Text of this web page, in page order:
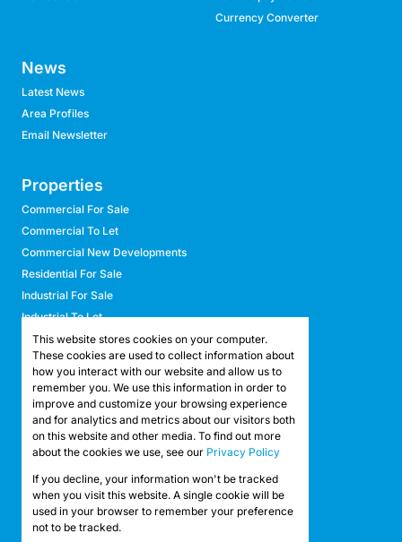
Currency Converter
News
Latest News
Area Profiles
Email Newsletter
Properties
Commercial For Sale
Commercial To Let
Commercial New Developments
Residential For Sale
Industrial For Sale
Industrial To Let
Retail For Sale
Retail To Let
Mixed Use For Sale
Mixed Use To Let
Agricultural For Sale
Agricultural To Let
Vacant Land
Registered with the PPRA
Powered by
This website stores cookies on your computer.
These cookies are used to collect information about
how you interact with our website and allow us to
remember you. We use this information in order to
improve and customize your browsing experience
and for analytics and metrics about our visitors both
on this website and other media. To find out more
about the cookies we use, see our Privacy Policy
If you decline, your information won't be tracked
when you visit this website. A single cookie will be
used in your browser to remember your preference
not to be tracked.